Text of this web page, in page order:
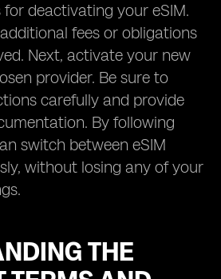
deactivating your eSIM.
fees or obligations
Next, activate your new
provider. Be sure to
carefully and provide
By following
switch between eSIM
without losing any of your
THE